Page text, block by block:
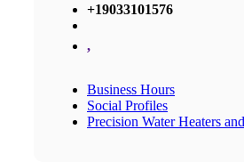
+19033101576
,
Business Hours
Social Profiles
Precision Water Heaters